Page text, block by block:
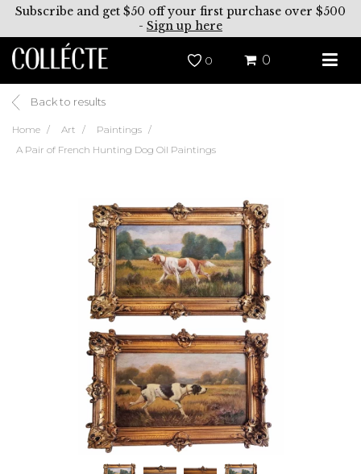
Subscribe and get $50 off your first purchase over $500
- Sign up here
0 0
Back to results
Home Art
Paintings
A Pair of French Hunting Dog Oil Paintings